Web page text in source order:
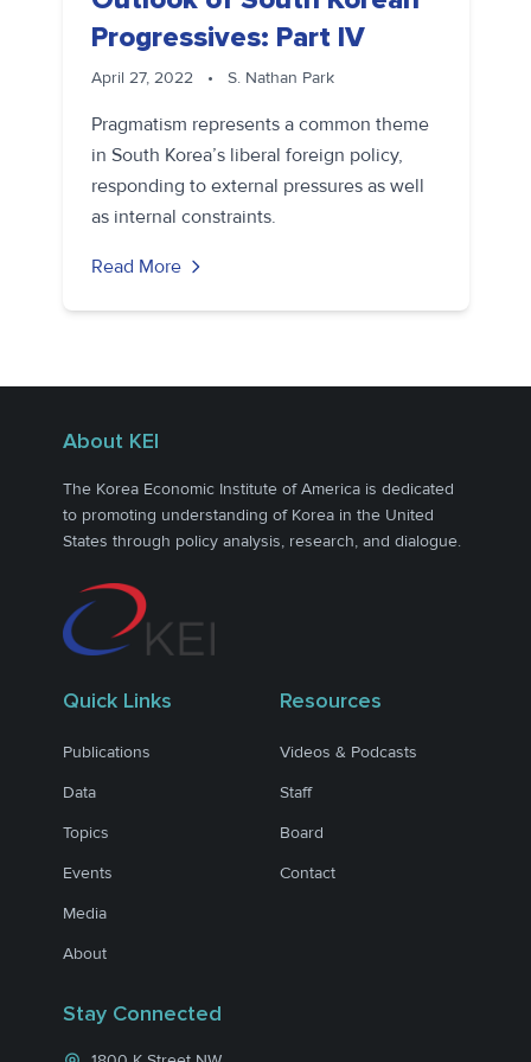
Progressives: Part IV
April 27, 2022 • S. Nathan Park
Pragmatism represents a common theme
in South Korea’s liberal foreign policy,
responding to external pressures as well
as internal constraints.
Read More
About KEI
The Korea Economic Institute of America is dedicated
to promoting understanding of Korea in the United
States through policy analysis, research, and dialogue.
Quick Links
Publications
Data
Topics
Events
Media
About
Resources
Videos & Podcasts
Staff
Board
Contact
Stay Connected